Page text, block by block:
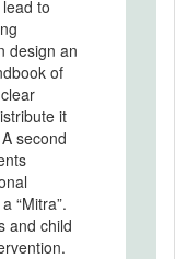
to
design an
of
it
second
“Mitra”.
and child